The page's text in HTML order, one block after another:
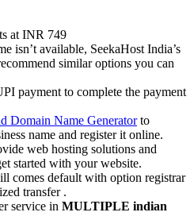
at INR 749
isn’t available, SeekaHost India’s
similar options you can
payment to complete the payment
Domain Name Generatorto
name and register it online.
web hosting solutions and
started with your website.
comes default with option registrar
transfer .
service in MULTIPLE indian